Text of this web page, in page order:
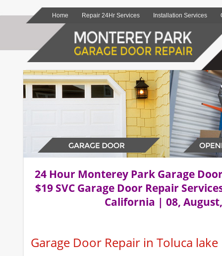
Home Repair 24Hr Services Installation Services
24 Hour Monterey Park Garage
$19 SVC Garage Door Repair
California | 08,
Garage Door Repair in Toluca lake